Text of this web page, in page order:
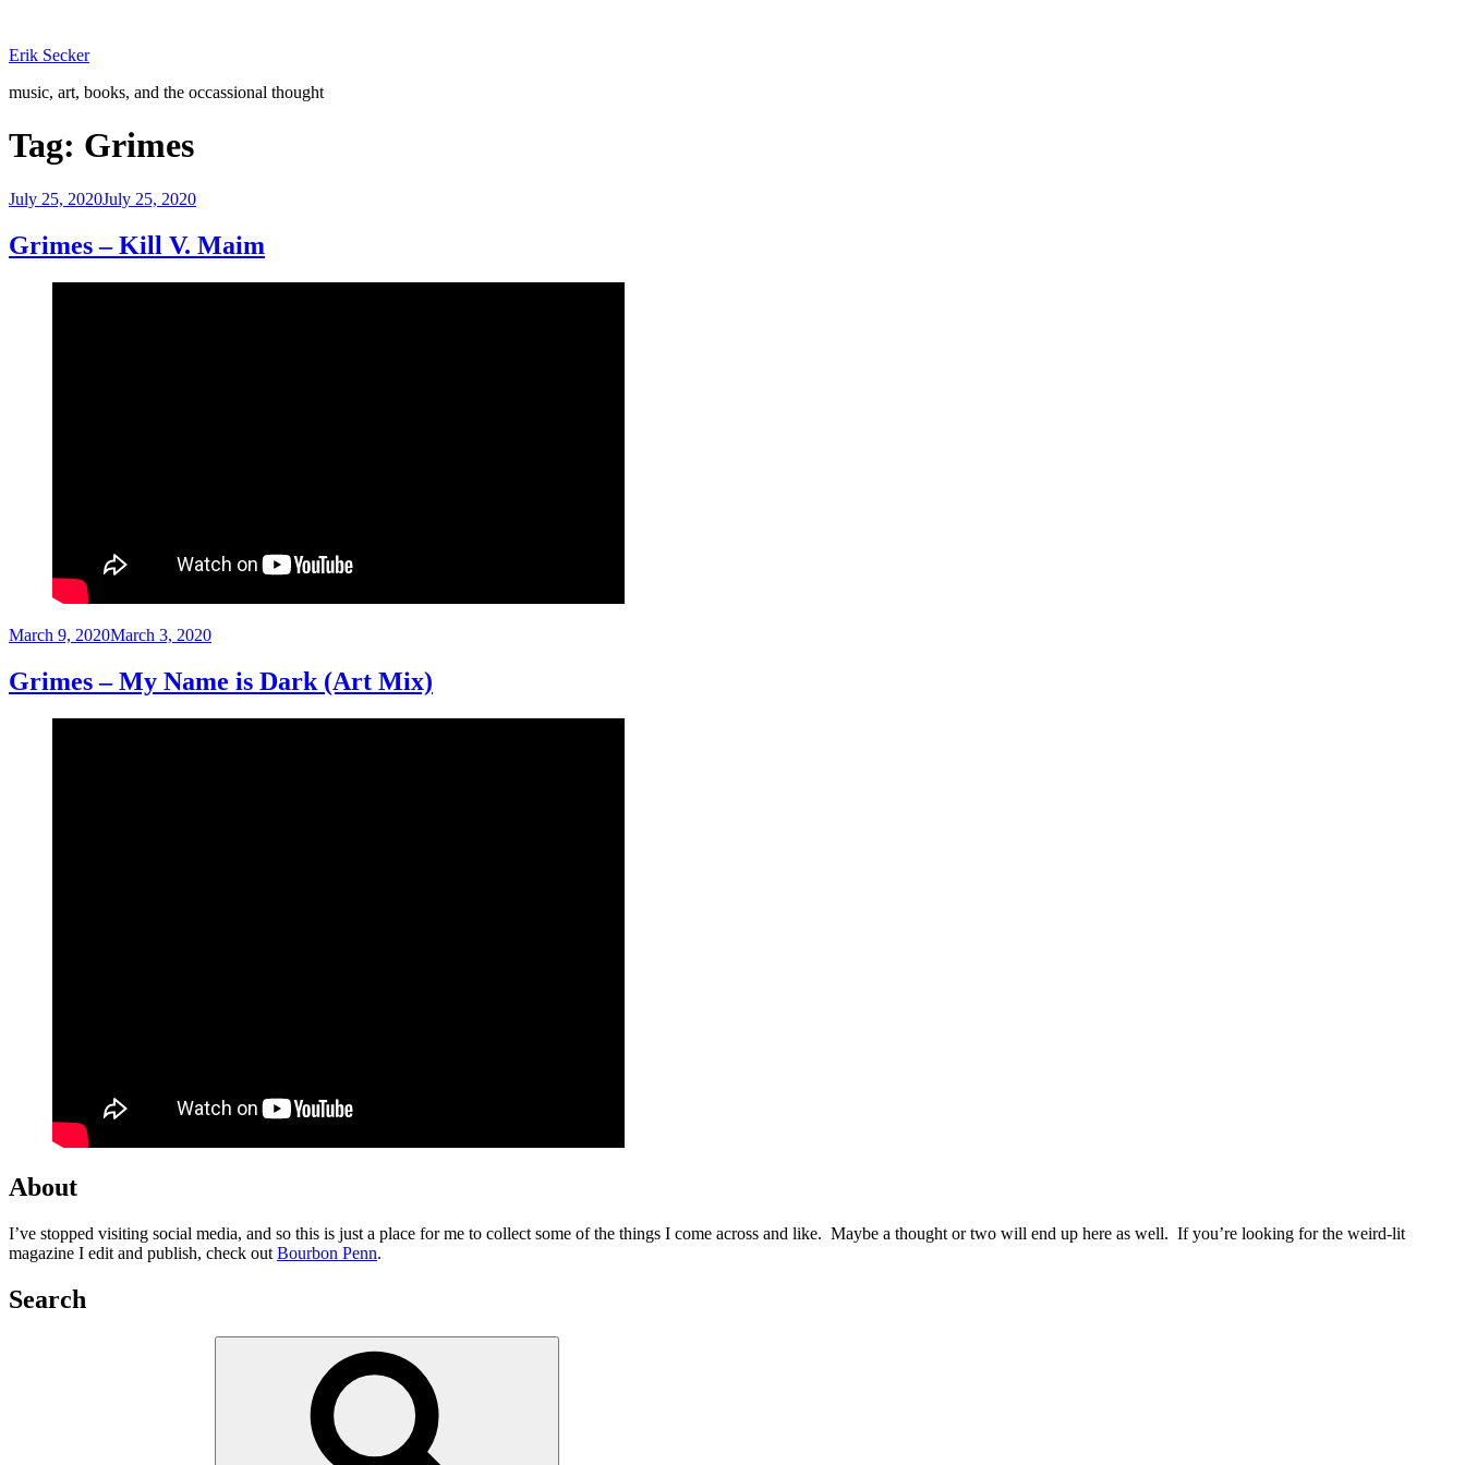
content
Erik Secker
music, art, books, and the occassional thought
Tag: Grimes
Posted
July 25, 2020July 25, 2020
Grimes – Kill V. Maim
Posted
March 9, 2020March 3, 2020
Grimes – My Name is Dark (Art Mix)
About
I’ve stopped visiting social media, and so this is just a place for me to collect some of the things I come across and like. Maybe a thought or two will end up here as well. If you’re looking for the weird-lit
magazine I edit and publish, check out Bourbon Penn.
Search